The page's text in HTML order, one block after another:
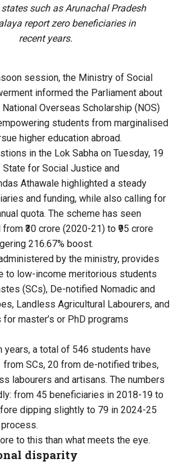
such as Arunachal Pradesh
report zero beneficiaries in
recent years.
session, the Ministry of Social
informed the Parliament about
Overseas Scholarship (NOS)
students from marginalised
higher education abroad.
in the Lok Sabha on Tuesday, 19
for Social Justice and
Athawale highlighted a steady
and funding, while also calling for
quota. The scheme has seen
₹30 crore (2020-21) to ₹95 crore
216.67% boost.
by the ministry, provides
to low-income meritorious students
(SCs), De-notified Nomadic and
Landless Agricultural Labourers, and
master’s or PhD programs
years, a total of 546 students have
from SCs, 20 from de-notified tribes,
labourers and artisans. The numbers
from 45 beneficiaries in 2018-19 to
dipping slightly to 79 in 2024-25
to this than what meets the eye.
disparity